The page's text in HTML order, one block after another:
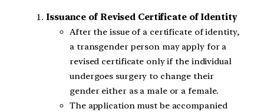
Issuance of Revised Certificate of Identity
After the issue of a certificate of identity,
a transgender person may apply for a
revised certificate only if the individual
undergoes surgery to change their
gender either as a male or a female.
The application must be accompanied